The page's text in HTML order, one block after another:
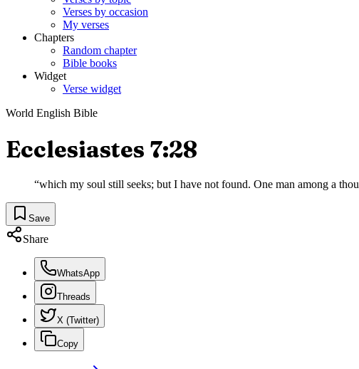
Verses by occasion
My verses
Chapters
Random chapter
Bible books
Widget
Verse widget
World English Bible
Ecclesiastes 7:28
“which my soul still seeks; but I have not found. One man among a
Save
Share
WhatsApp
Threads
X (Twitter)
Copy